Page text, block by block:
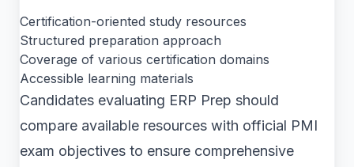
Certification-oriented study resources
Structured preparation approach
Coverage of various certification domains
Accessible learning materials
Candidates evaluating ERP Prep should
compare available resources with official PMI
exam objectives to ensure comprehensive